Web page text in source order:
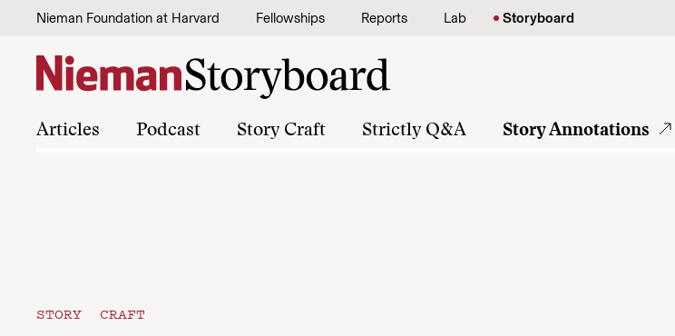
Skip to content
Nieman Foundation at Harvard Fellowships Reports Lab Storyboard
Articles Podcast Story Craft Strictly Q&A Story Annotations
STORY CRAFT